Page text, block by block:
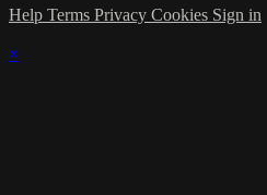
Help Terms Privacy Cookies Sign in
×